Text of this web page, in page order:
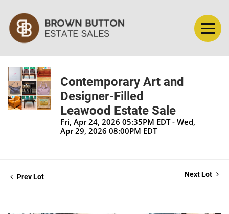
Contemporary Art and
Designer-Filled
Leawood Estate Sale
Fri, Apr 24, 2026 05:35PM EDT - Wed,
Apr 29, 2026 08:00PM EDT
Prev Lot Next Lot